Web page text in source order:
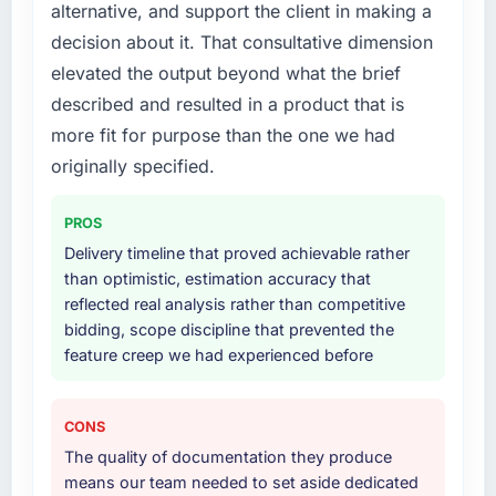
to have significant downsides, they told us
before we had committed to it. That kind of
intellectual honesty is what I look for in a long-
term technology partner.
Would you recommend this company to
others, and would you work with them again?
starts in the discovery phase — clients who
approach that process with seriousness will
get the most from the engagement. We
invested appropriately at the front end and
the returns are evident in what was delivered.
lifecycle: discovery and requirements
definition, solution architecture, iterative
development across twelve sprints,
integration testing, performance validation,
production deployment, and a structured
four-week hypercare period. They also
provided system documentation and a
internal team.
Why did you choose this company over
other providers you considered?
We had a failed engagement behind us and
were more rigorous in our selection process as
communicated problems. The answers were
specific, evidenced, and consistent across
alternative, and support the client in making a
decision about it. That consultative dimension
elevated the output beyond what the brief
described and resulted in a product that is
more fit for purpose than the one we had
originally specified.
PROS
Delivery timeline that proved achievable rather
than optimistic, estimation accuracy that
reflected real analysis rather than competitive
bidding, scope discipline that prevented the
feature creep we had experienced before
CONS
The quality of documentation they produce
means our team needed to set aside dedicated